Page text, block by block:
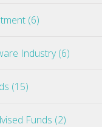
(6)
Industry (6)
(15)
Funds (2)